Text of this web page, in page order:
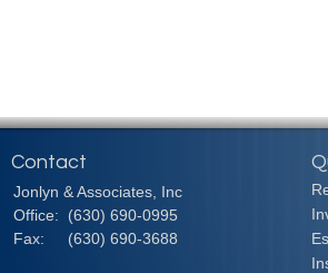
Contact
Jonlyn & Associates, Inc
Office:
(630) 690-0995
Fax:
(630) 690-3688